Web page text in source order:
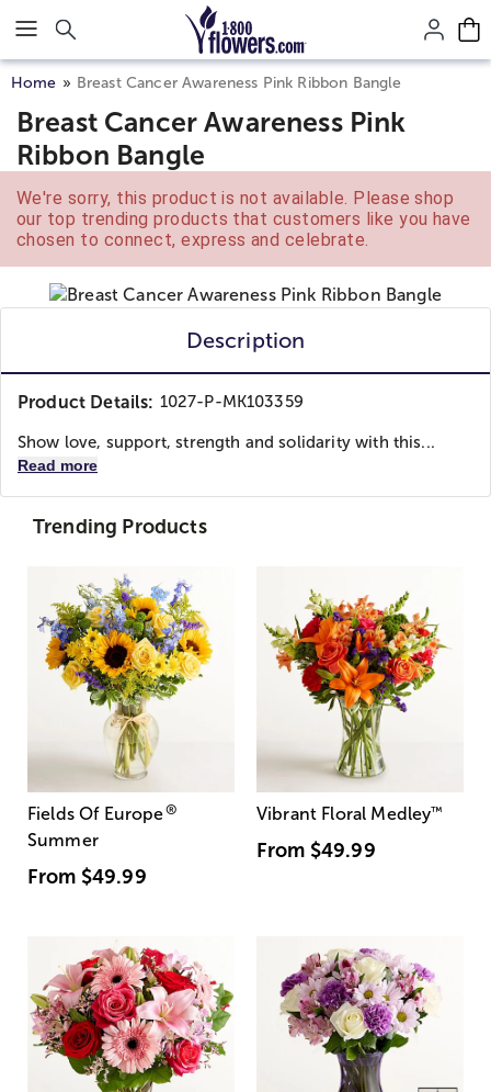
Click here to skip to main page content.
Home Breast Cancer Awareness Pink Ribbon Bangle
Breast Cancer Awareness Pink
Ribbon Bangle
We're sorry, this product is not available. Please shop
our top trending products that customers like you have
chosen to connect, express and celebrate.
Description
Product Details: 1027-P-MK103359
Show love, support, strength and solidarity with this...
Read more
Trending Products
Fields Of Europe®
Summer
From $49.99
Vibrant Floral Medley™
From $49.99